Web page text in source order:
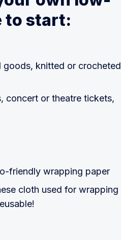
to start:
goods, knitted or crocheted
concert or theatre tickets,
friendly wrapping paper
cloth used for wrapping